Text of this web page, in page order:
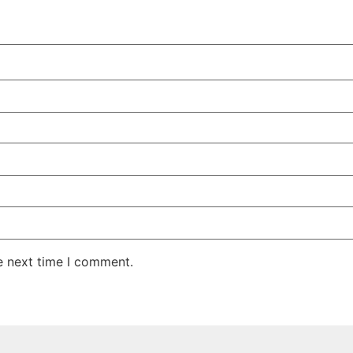
next time I comment.